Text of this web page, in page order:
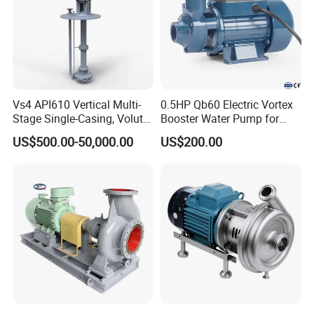
Vs4 API610 Vertical Multi-
Stage Single-Casing, Volute,
Line-Shaft-Driven Sump Self
Priming Acid Chemical
US$500.00-50,000.00
0.5HP Qb60 Electric Vortex
Booster Water Pump for
Domestic
US$200.00